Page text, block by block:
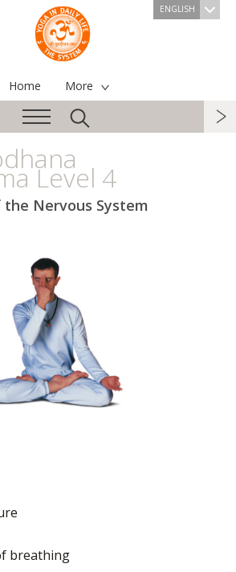
ENGLISH
Home More
Level 4
Nervous System
breathing